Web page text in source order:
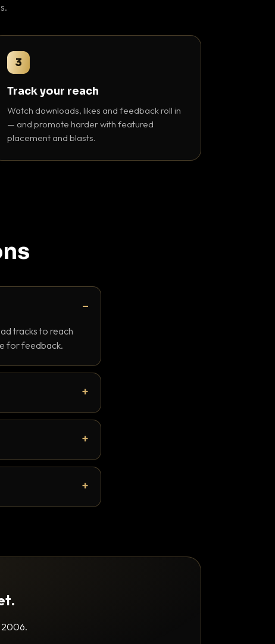
3
Track your reach
Watch downloads, likes and feedback roll in
— and promote harder with featured
placement and blasts.
tracks to reach
for feedback.
2006.